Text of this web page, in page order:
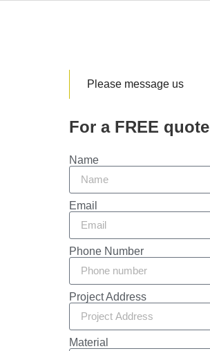
Please message us
For a FREE quote
Name
Email
Phone Number
Project Address
Material